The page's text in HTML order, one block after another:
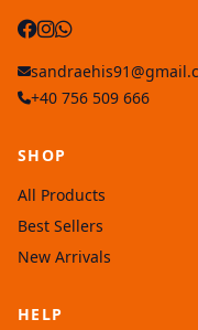
+40 756 509 666
SHOP
All Products
Best Sellers
New Arrivals
HELP